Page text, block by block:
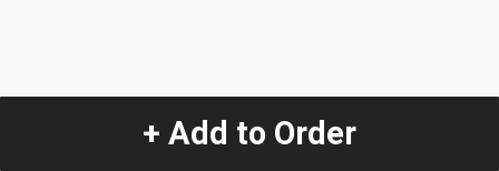
+ Add to Order